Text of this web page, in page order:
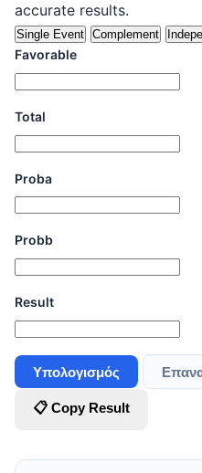
accurate results.
Single Event Complement
Favorable
Total
Proba
Probb
Result
Υπολογισμός
📋 Copy Result